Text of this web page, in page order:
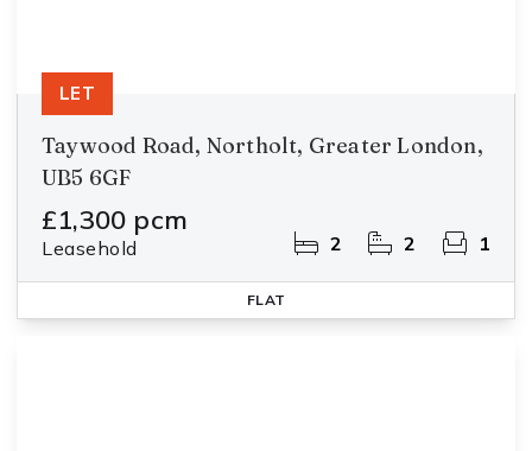
Taywood Road, Northolt, Greater London,
UB5 6GF
£1,300 pcm
Leasehold 2 2 1
LET
FLAT